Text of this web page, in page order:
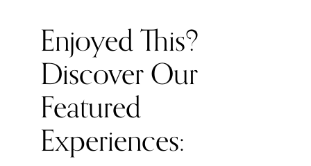
Enjoyed This?
Discover Our
Featured
Experiences: